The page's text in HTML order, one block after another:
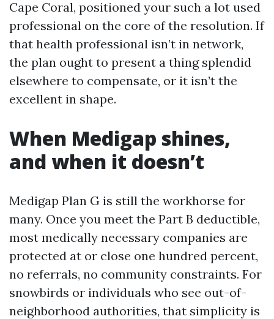
Cape Coral, positioned your such a lot used
professional on the core of the resolution. If
that health professional isn’t in network,
the plan ought to present a thing splendid
elsewhere to compensate, or it isn’t the
excellent in shape.
When Medigap shines,
and when it doesn’t
Medigap Plan G is still the workhorse for
many. Once you meet the Part B deductible,
most medically necessary companies are
protected at or close one hundred percent,
no referrals, no community constraints. For
snowbirds or individuals who see out-of-
neighborhood authorities, that simplicity is